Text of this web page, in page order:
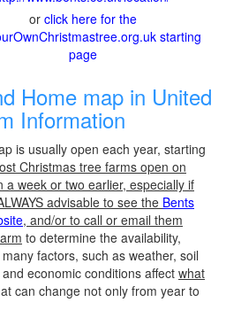
or click here for the
starting
page
Home map in United
Information
is usually open each year, starting
Christmas tree farms open on
a week or two earlier, especially if
advisable to see the Bents
, and/or to call or email them
to determine the availability,
factors, such as weather, soil
economic conditions affect what
can change not only from year to